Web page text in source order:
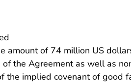
amount of 74 million US
the Agreement as well as
the implied covenant of good